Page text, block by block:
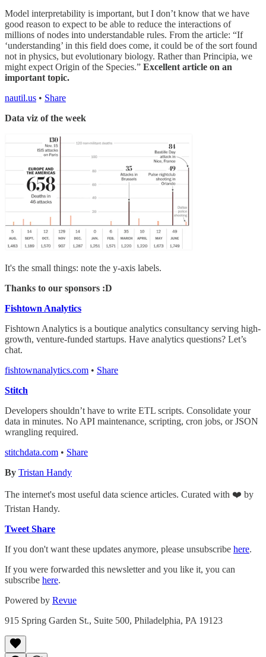
Model interpretability is important, but I don’t know that we have
good reason to expect to be able to reduce the interactions of
millions of nodes into understandable rules. From the article: “If
‘understanding’ in this field does come, it could be of the sort found
not in physics, but evolutionary biology. Rather than Principia, we
might expect Origin of the Species.” Excellent article on an
important topic.
nautil.us • Share
Data viz of the week
It's the small things: note the y-axis labels.
Thanks to our sponsors :D
Fishtown Analytics
Fishtown Analytics is a boutique analytics consultancy serving high-
growth, venture-funded startups. Have analytics questions? Let’s
chat.
fishtownanalytics.com • Share
Stitch
Developers shouldn’t have to write ETL scripts. Consolidate your
data in minutes. No API maintenance, scripting, cron jobs, or JSON
wrangling required.
stitchdata.com • Share
By Tristan Handy
The internet's most useful data science articles. Curated with ❤️ by
Tristan Handy.
Tweet Share
If you don't want these updates anymore, please unsubscribe here.
If you were forwarded this newsletter and you like it, you can
subscribe here.
Powered by Revue
915 Spring Garden St., Suite 500, Philadelphia, PA 19123